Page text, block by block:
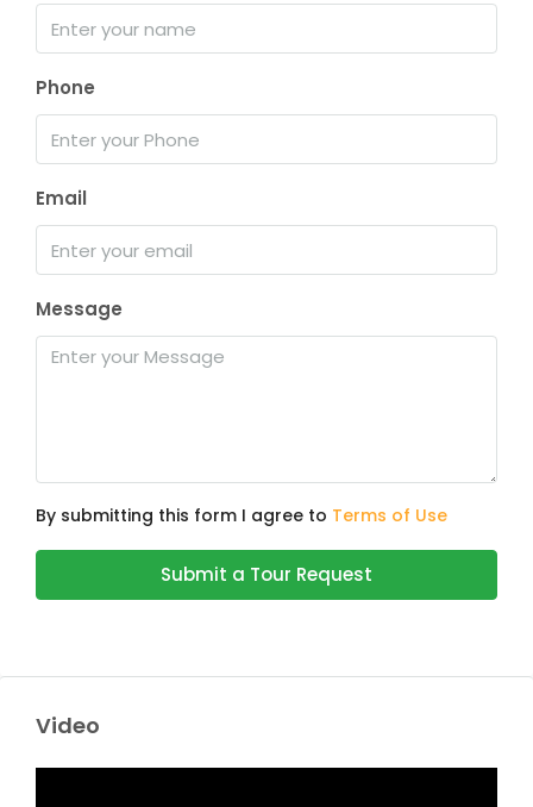
Phone
Email
Message
By submitting this form I agree to Terms of Use
Submit a Tour Request
Video